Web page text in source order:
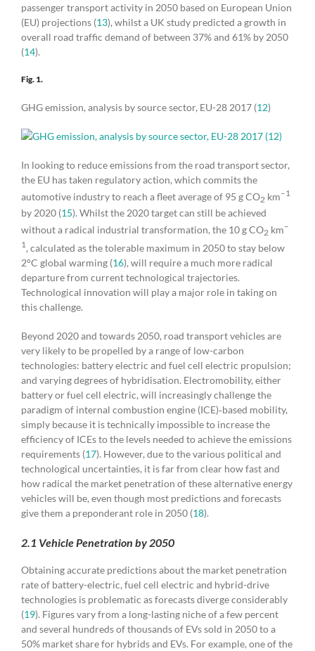
passenger transport activity in 2050 based on European Union
(EU) projections (13), whilst a UK study predicted a growth in
overall road traffic demand of between 37% and 61% by 2050
(14).
Fig. 1.
GHG emission, analysis by source sector, EU-28 2017 (12)
In looking to reduce emissions from the road transport sector,
the EU has taken regulatory action, which commits the
automotive industry to reach a fleet average of 95 g CO2 km–1
by 2020 (15). Whilst the 2020 target can still be achieved
without a radical industrial transformation, the 10 g CO2 km–
1 , calculated as the tolerable maximum in 2050 to stay below
2°C global warming (16), will require a much more radical
departure from current technological trajectories.
Technological innovation will play a major role in taking on
this challenge.
Beyond 2020 and towards 2050, road transport vehicles are
very likely to be propelled by a range of low-carbon
technologies: battery electric and fuel cell electric propulsion;
and varying degrees of hybridisation. Electromobility, either
battery or fuel cell electric, will increasingly challenge the
paradigm of internal combustion engine (ICE)‐based mobility,
simply because it is technically impossible to increase the
efficiency of ICEs to the levels needed to achieve the emissions
requirements (17). However, due to the various political and
technological uncertainties, it is far from clear how fast and
how radical the market penetration of these alternative energy
vehicles will be, even though most predictions and forecasts
give them a preponderant role in 2050 (18).
2.1 Vehicle Penetration by 2050
Obtaining accurate predictions about the market penetration
rate of battery-electric, fuel cell electric and hybrid-drive
technologies is problematic as forecasts diverge considerably
(19). Figures vary from a long-lasting niche of a few percent
and several hundreds of thousands of EVs sold in 2050 to a
50% market share for hybrids and EVs. For example, one of the